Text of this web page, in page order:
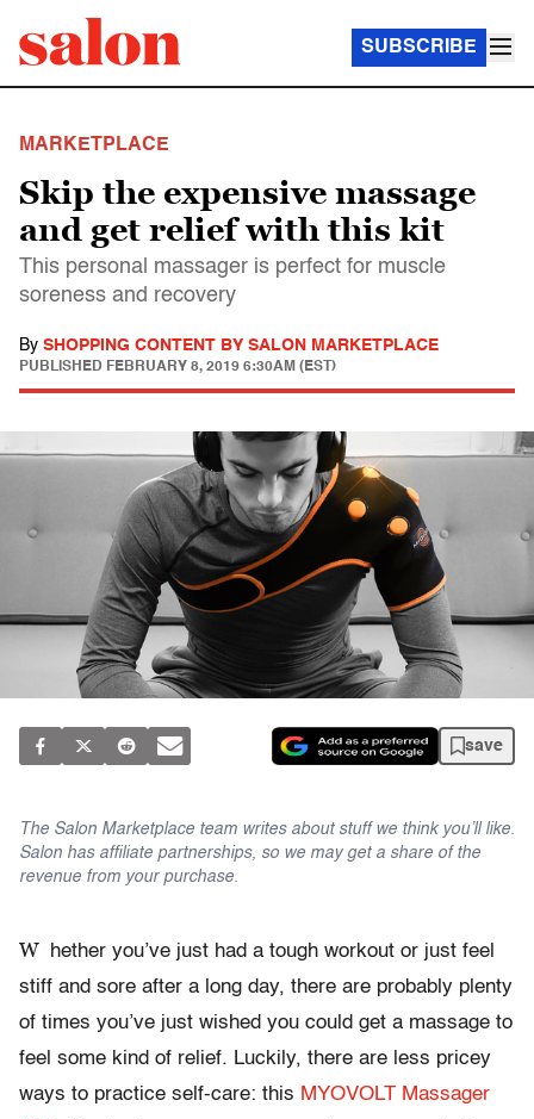
SUBSCRIBE
MARKETPLACE
Skip the expensive massage
and get relief with this kit
This personal massager is perfect for muscle
soreness and recovery
By SHOPPING CONTENT BY SALON MARKETPLACE
PUBLISHED FEBRUARY 8, 2019 6:30AM (EST)
save
The Salon Marketplace team writes about stuff we think you’ll like.
Salon has affiliate partnerships, so we may get a share of the
revenue from your purchase.
W
hether you’ve just had a tough workout or just feel
stiff and sore after a long day, there are probably plenty
of times you’ve just wished you could get a massage to
feel some kind of relief. Luckily, there are less pricey
ways to practice self-care: this MYOVOLT Massager